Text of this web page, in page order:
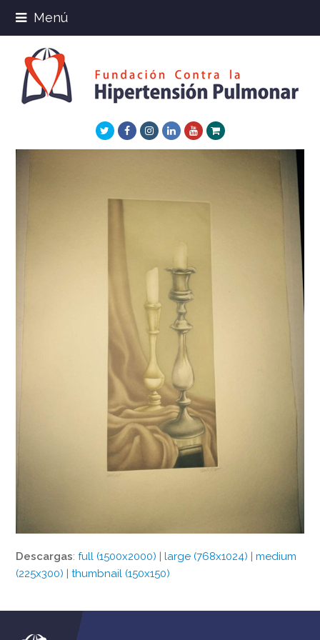
Menú
TwitterFacebookInstagram
LinkedInYoutube
Xing
Descargas:full (1500x2000) |large (768x1024) |medium
(225x300) |thumbnail (150x150)